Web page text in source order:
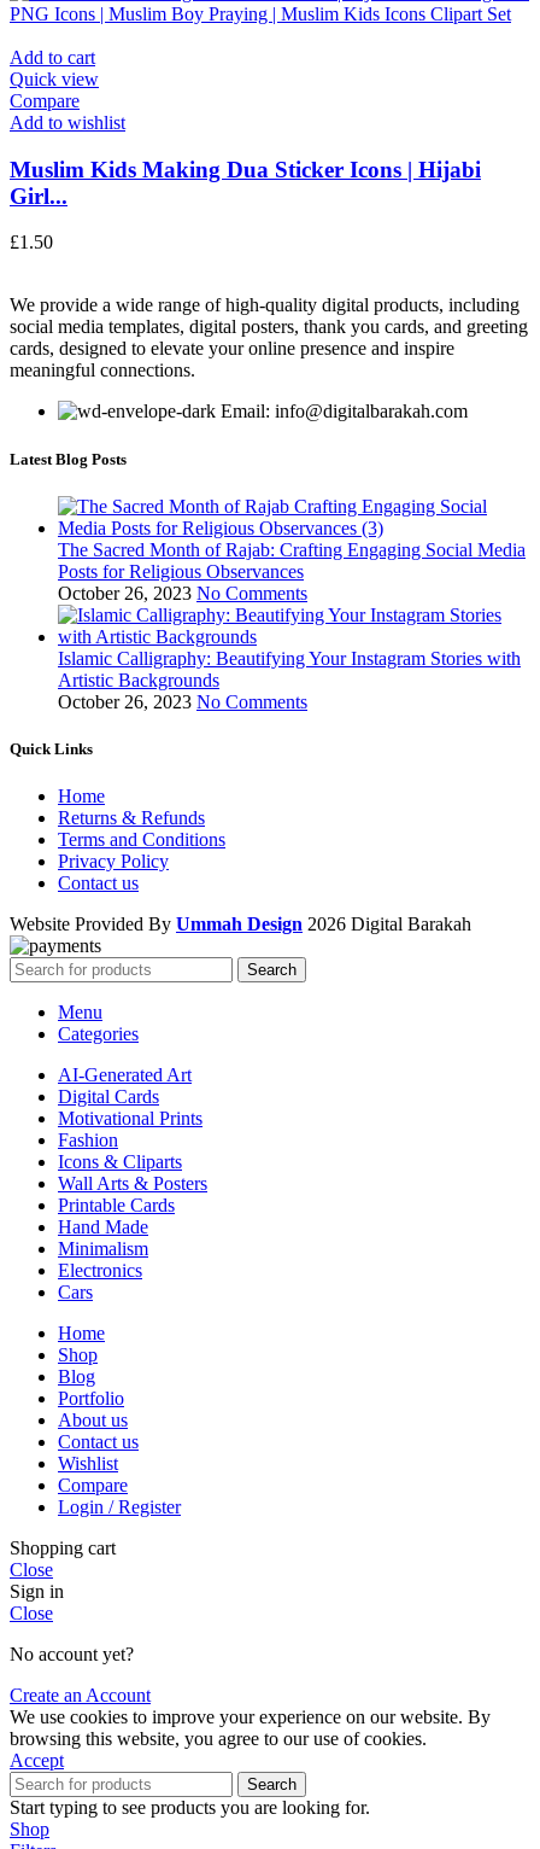
Add to cart
Quick view
Compare
Add to wishlist
Muslim Kids Making Dua Sticker Icons | Hijabi
Girl...
£1.50
We provide a wide range of high-quality digital products, including
social media templates, digital posters, thank you cards, and greeting
cards, designed to elevate your online presence and inspire
meaningful connections.
Email: info@digitalbarakah.com
Latest Blog Posts
The Sacred Month of Rajab: Crafting Engaging Social Media
Posts for Religious Observances
October 26, 2023 No Comments
Islamic Calligraphy: Beautifying Your Instagram Stories with
Artistic Backgrounds
October 26, 2023 No Comments
Quick Links
Home
Returns & Refunds
Terms and Conditions
Privacy Policy
Contact us
Website Provided By Ummah Design 2026 Digital Barakah
Search
Menu
Categories
AI-Generated Art
Digital Cards
Motivational Prints
Fashion
Icons & Cliparts
Wall Arts & Posters
Printable Cards
Hand Made
Minimalism
Electronics
Cars
Home
Shop
Blog
Portfolio
About us
Contact us
Wishlist
Compare
Login / Register
Shopping cart
Close
Sign in
Close
No account yet?
Create an Account
We use cookies to improve your experience on our website. By
browsing this website, you agree to our use of cookies.
Accept
Search
Start typing to see products you are looking for.
Shop